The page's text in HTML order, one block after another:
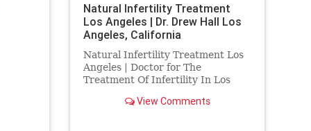
by
Natural Infertility Treatment
Los Angeles | Dr. Drew Hall Los
Angeles, California
Natural Infertility Treatment Los
Angeles | Doctor for The
Treatment Of Infertility In Los
Research Published indicating
View Comments